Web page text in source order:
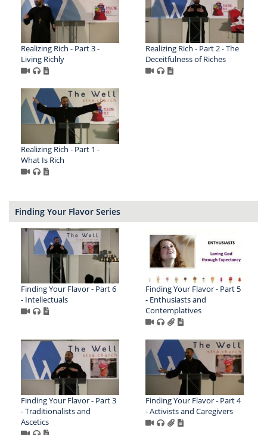
Realizing Rich - Part 3 -
Living Richly
Realizing Rich - Part 2 - The
Deceitfulness of Riches
Realizing Rich - Part 1 -
What Is Rich
Finding Your Flavor Series
Finding Your Flavor - Part 6
- Intellectuals
Finding Your Flavor - Part 5
- Enthusiasts and
Contemplatives
Finding Your Flavor - Part 3
- Traditionalists and
Ascetics
Finding Your Flavor - Part 4
- Activists and Caregivers